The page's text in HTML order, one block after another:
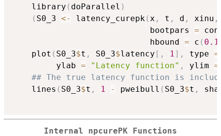
    library
( doParallel )
( S0_3 <- latency_curepk ( x , t , d , xinu ,
                            bootpars
=
                            hbound
= c ( 0.1
    plot
( S0_3$t , S0_3$latency [ , 1 ] , type =
         ylab
= "Latency function" , ylim =
## The true latency function is
    lines
( S0_3$t , 1 - pweibull ( S0_3$t ,
Internal npcurePK Functions